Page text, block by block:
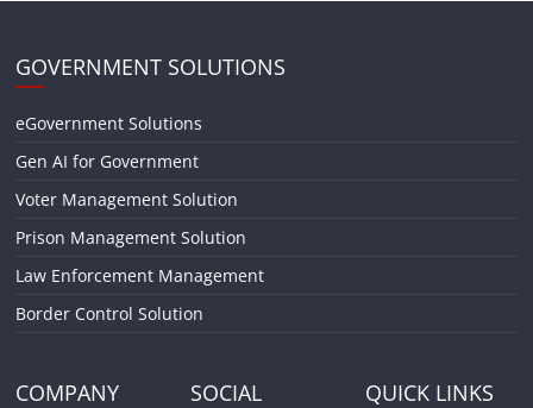
GOVERNMENT SOLUTIONS
eGovernment Solutions
Gen AI for Government
Voter Management Solution
Prison Management Solution
Law Enforcement Management
Border Control Solution
COMPANY SOCIAL QUICK LINKS